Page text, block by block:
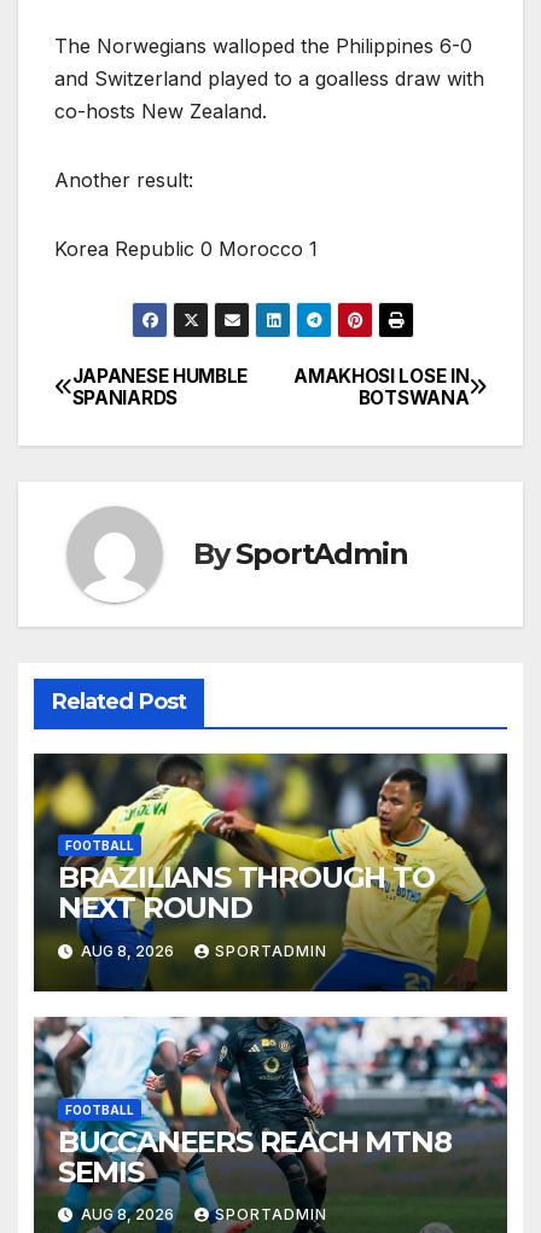
The Norwegians walloped the Philippines 6-0
and Switzerland played to a goalless draw with
co-hosts New Zealand.
Another result:
Korea Republic 0 Morocco 1
Post
navigation
AMAKHOSI LOSE IN
BOTSWANA
JAPANESE HUMBLE
SPANIARDS
BySportAdmin
Related Post
FOOTBALL
BRAZILIANS THROUGH TO
NEXT ROUND
AUG 8, 2026 SPORTADMIN
FOOTBALL
BUCCANEERS REACH MTN8
SEMIS
AUG 8, 2026 SPORTADMIN